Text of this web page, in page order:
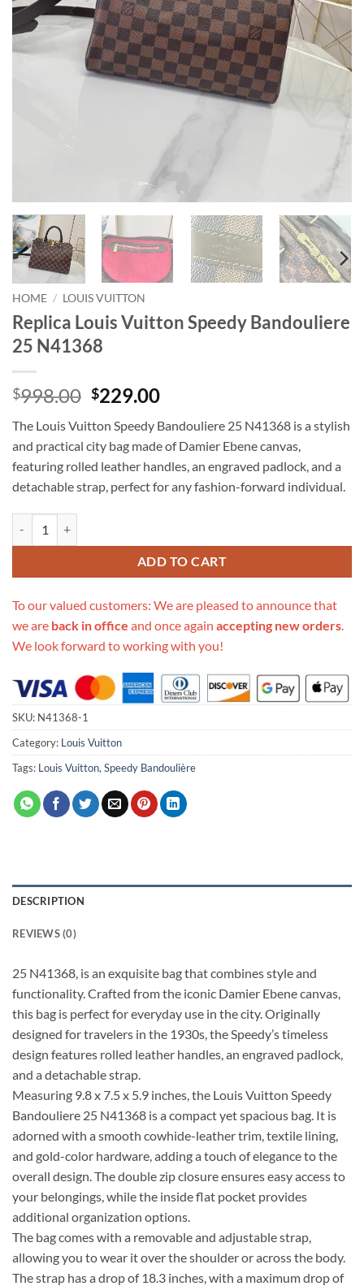
HOME / LOUIS VUITTON
Replica Louis Vuitton Speedy Bandouliere
25 N41368
$998.00 Original
was:
$998.00.
$229.00Current
is:
$229.00.
The Louis Vuitton Speedy Bandouliere 25 N41368 is a stylish
and practical city bag made of Damier Ebene canvas,
featuring rolled leather handles, an engraved padlock, and a
detachable strap, perfect for any fashion-forward individual.
ADD TO CART
To our valued customers: We are pleased to announce that
we are back in office and once again accepting new orders
We look forward to working with you!
SKU: N41368-1
Category: Louis Vuitton
Tags: Louis Vuitton, Speedy Bandoulière
DESCRIPTION
REVIEWS (0)
25 N41368, is an exquisite bag that combines style and
functionality. Crafted from the iconic Damier Ebene canvas,
this bag is perfect for everyday use in the city. Originally
designed for travelers in the 1930s, the Speedy’s timeless
design features rolled leather handles, an engraved padlock,
and a detachable strap.
Measuring 9.8 x 7.5 x 5.9 inches, the Louis Vuitton Speedy
Bandouliere 25 N41368 is a compact yet spacious bag. It is
adorned with a smooth cowhide-leather trim, textile lining,
and gold-color hardware, adding a touch of elegance to the
overall design. The double zip closure ensures easy access to
your belongings, while the inside flat pocket provides
additional organization options.
The bag comes with a removable and adjustable strap,
allowing you to wear it over the shoulder or across the body.
The strap has a drop of 18.3 inches, with a maximum drop of